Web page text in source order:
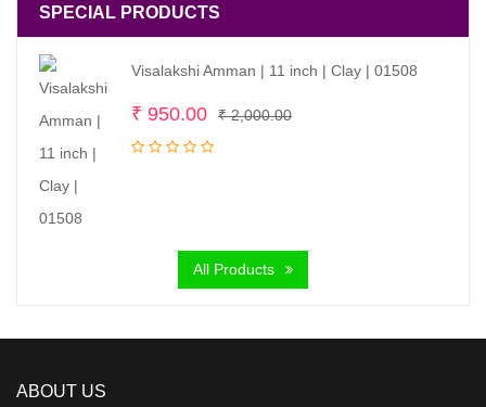
SPECIAL PRODUCTS
Visalakshi Amman | 11 inch | Clay | 01508
₹2,000.00Original
₹ 950.00
Current
All Products
ABOUT US